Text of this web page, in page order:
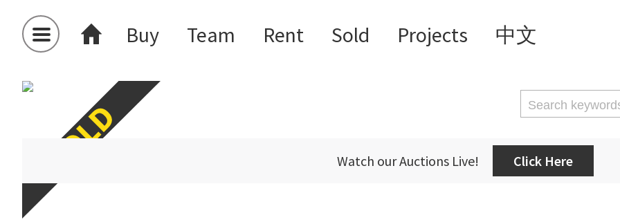
Buy Team Rent Sold Projects 中文
Watch our Auctions Live! Click Here